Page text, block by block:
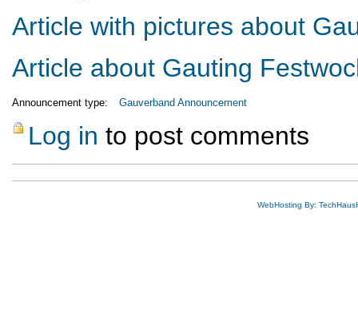
Article with pictures about
Article about Gauting
Announcement type: Gauverband Announcement
Log in to post comments
WebHosting By: